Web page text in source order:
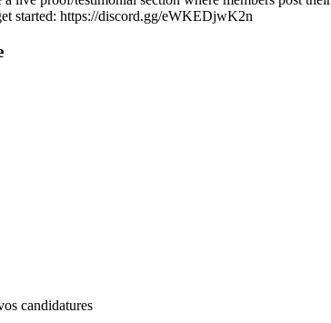
started: https://discord.gg/eWKEDjwK2n
candidatures